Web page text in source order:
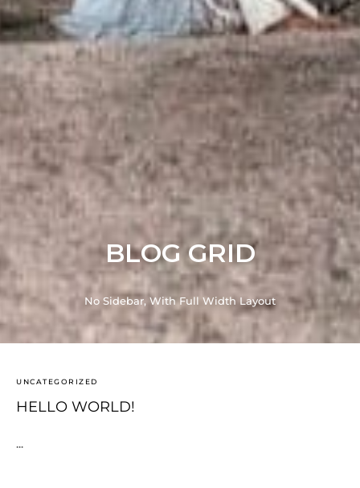
BLOG GRID
No Sidebar, With Full Width Layout
UNCATEGORIZED
HELLO WORLD!
...